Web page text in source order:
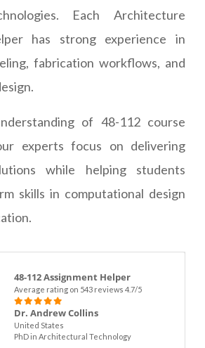
Each Architecture
has strong experience in
fabrication workflows, and
of 48-112 course
experts focus on delivering
while helping students
skills in computational design
48-112 Assignment Helper
Average rating on 543 reviews 4.7/5
Dr. Andrew Collins
United States
PhD in Architectural Technology